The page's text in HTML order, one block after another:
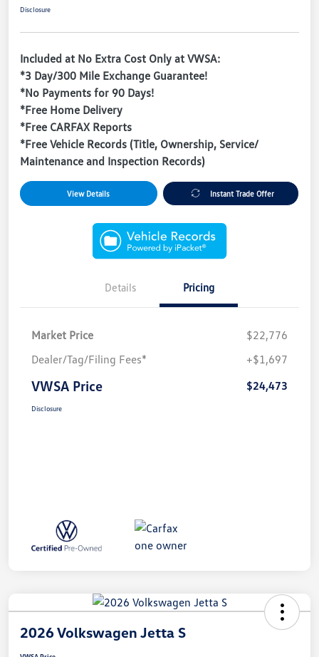
Disclosure
Included at No Extra Cost Only at VWSA:
*3 Day/300 Mile Exchange Guarantee!
*No Payments for 90 Days!
*Free Home Delivery
*Free CARFAX Reports
*Free Vehicle Records (Title, Ownership, Service/
Maintenance and Inspection Records)
View Details Instant Trade Offer
Details Pricing
Market Price
$22,776
Dealer/Tag/Filing Fees*
+$1,697
VWSA Price $24,473
Disclosure
2026 Volkswagen Jetta S